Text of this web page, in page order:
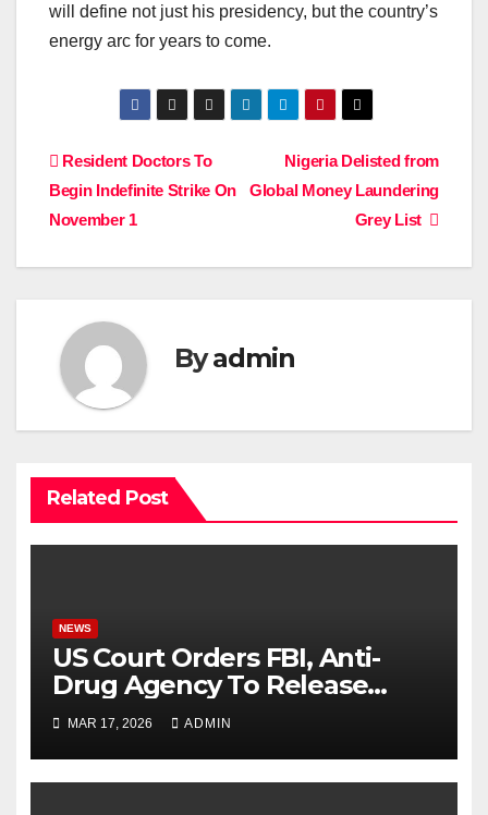
will define not just his presidency, but the country’s
energy arc for years to come.
Post
navigation
Nigeria Delisted from
Global Money Laundering
Grey List
Resident Doctors To
Begin Indefinite Strike On
November 1
Byadmin
Related Post
NEWS
US Court Orders FBI, Anti-
Drug Agency To Release
Tinubu’s Records
MAR 17, 2026 ADMIN